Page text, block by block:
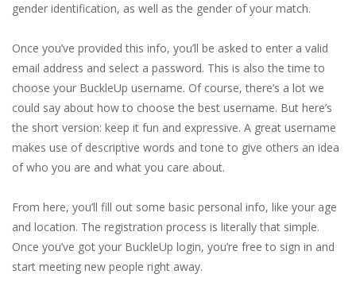
gender identification, as well as the gender of your match.
Once you’ve provided this info, you’ll be asked to enter a valid
email address and select a password. This is also the time to
choose your BuckleUp username. Of course, there’s a lot we
could say about how to choose the best username. But here’s
the short version: keep it fun and expressive. A great username
makes use of descriptive words and tone to give others an idea
of who you are and what you care about.
From here, you’ll fill out some basic personal info, like your age
and location. The registration process is literally that simple.
Once you’ve got your BuckleUp login, you’re free to sign in and
start meeting new people right away.